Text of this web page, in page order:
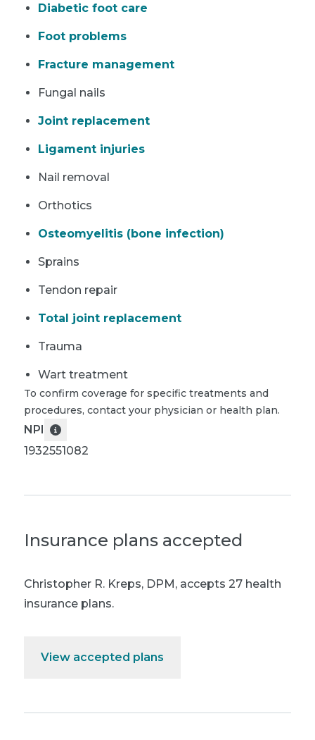
Diabetic foot care
Foot problems
Fracture management
Fungal nails
Joint replacement
Ligament injuries
Nail removal
Orthotics
Osteomyelitis (bone infection)
Sprains
Tendon repair
Total joint replacement
Trauma
Wart treatment
To confirm coverage for specific treatments and
procedures, contact your physician or health plan.
NPI
1932551082
Insurance plans accepted
Christopher R. Kreps, DPM, accepts 27 health
insurance plans.
View accepted plans